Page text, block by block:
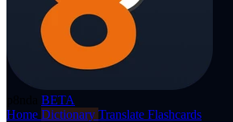
BETA
Home Dictionary Translate Flashcards